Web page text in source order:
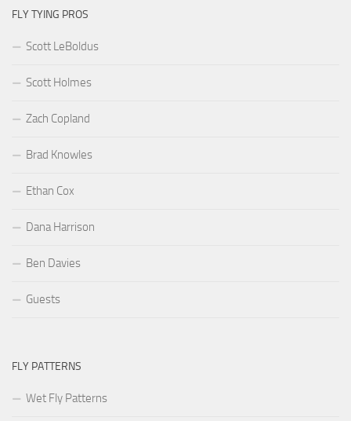
FLY TYING PROS
Scott LeBoldus
Scott Holmes
Zach Copland
Brad Knowles
Ethan Cox
Dana Harrison
Ben Davies
Guests
FLY PATTERNS
Wet Fly Patterns